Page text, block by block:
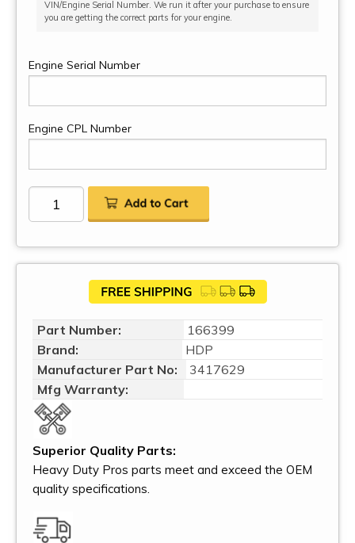
VIN/Engine Serial Number. We run it after your purchase to ensure
you are getting the correct parts for your engine.
Engine Serial Number
Engine CPL Number
Part Number:
166399
Brand:
HDP
Manufacturer Part No:
3417629
Mfg Warranty:
Superior Quality Parts:
Heavy Duty Pros parts meet and exceed the OEM
quality specifications.